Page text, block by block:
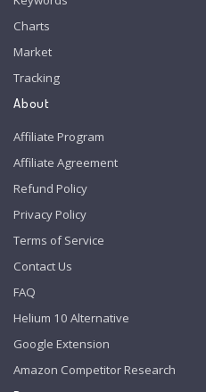
Charts
Market
Tracking
About
Affiliate Program
Affiliate Agreement
Refund Policy
Privacy Policy
Terms of Service
Contact Us
FAQ
Helium 10 Alternative
Google Extension
Amazon Competitor Research